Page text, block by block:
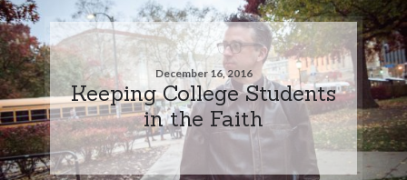
December 16, 2016
Keeping College Students
in the Faith